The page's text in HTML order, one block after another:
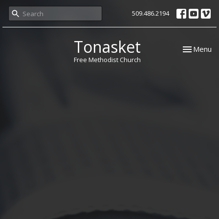
509.486.2194
Tonasket
Free Methodist Church
Toggle
Menu